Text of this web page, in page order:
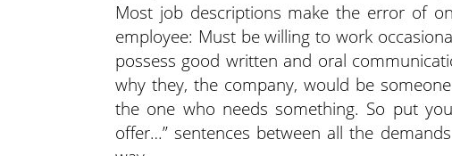
Most job descriptions make the error of
employee: Must be willing to work
possess good written and oral
why they, the company, would be
the one who needs something. So put
offer…” sentences between all the